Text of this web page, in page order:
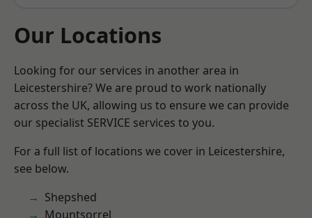
Our Locations
Looking for our services in another area in
Leicestershire? We are proud to work nationally
across the UK, allowing us to ensure we can provide
our specialist SERVICE services to you.
For a full list of locations we cover in Leicestershire,
see below.
Shepshed
Mountsorrel